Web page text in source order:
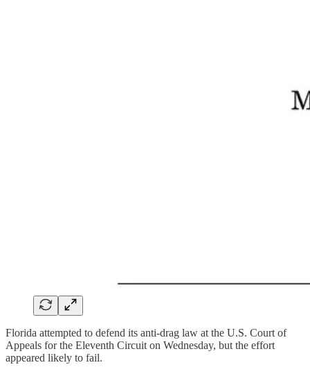
Florida attempted to defend its anti-drag law at the U.S. Court of
Appeals for the Eleventh Circuit on Wednesday, but the effort
appeared likely to fail.